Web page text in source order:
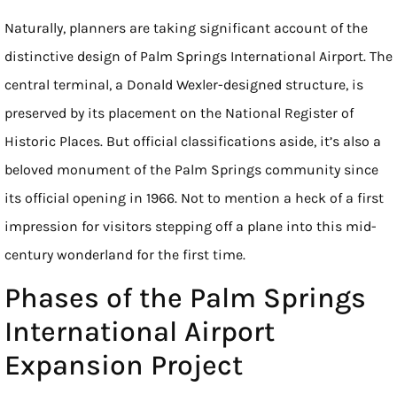
Naturally, planners are taking significant account of the
distinctive design of Palm Springs International Airport. The
central terminal, a Donald Wexler-designed structure, is
preserved by its placement on the National Register of
Historic Places. But official classifications aside, it’s also a
beloved monument of the Palm Springs community since
its official opening in 1966. Not to mention a heck of a first
impression for visitors stepping off a plane into this mid-
century wonderland for the first time.
Phases of the Palm Springs
International Airport
Expansion Project